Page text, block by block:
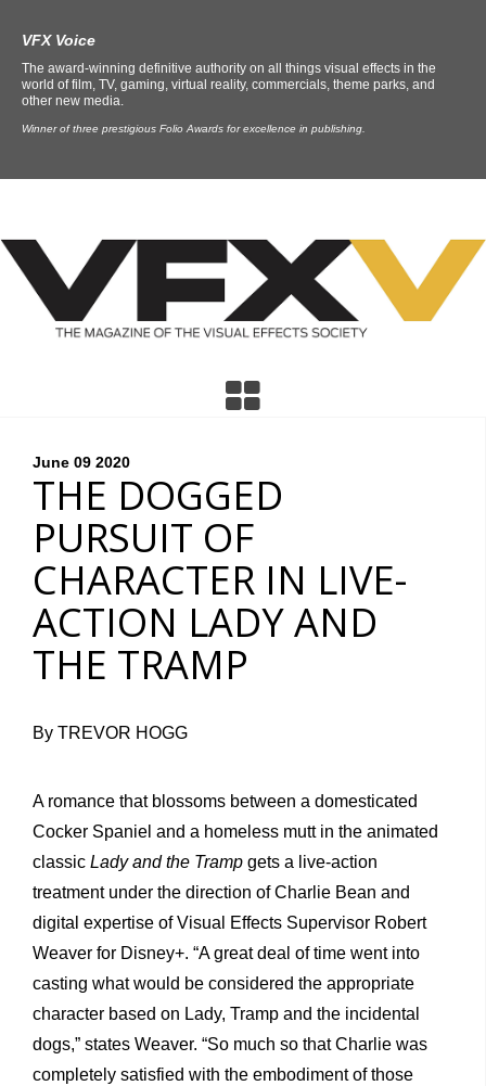
VFX Voice
The award-winning definitive authority on all things visual effects in the
world of film, TV, gaming, virtual reality, commercials, theme parks, and
other new media.
Winner of three prestigious Folio Awards for excellence in publishing.
June 09 2020
THE DOGGED
PURSUIT OF
CHARACTER IN LIVE-
ACTION LADY AND
THE TRAMP
By TREVOR HOGG
A romance that blossoms between a domesticated
Cocker Spaniel and a homeless mutt in the animated
classic Lady and the Tramp gets a live-action
treatment under the direction of Charlie Bean and
digital expertise of Visual Effects Supervisor Robert
Weaver for Disney+. “A great deal of time went into
casting what would be considered the appropriate
character based on Lady, Tramp and the incidental
dogs,” states Weaver. “So much so that Charlie was
completely satisfied with the embodiment of those